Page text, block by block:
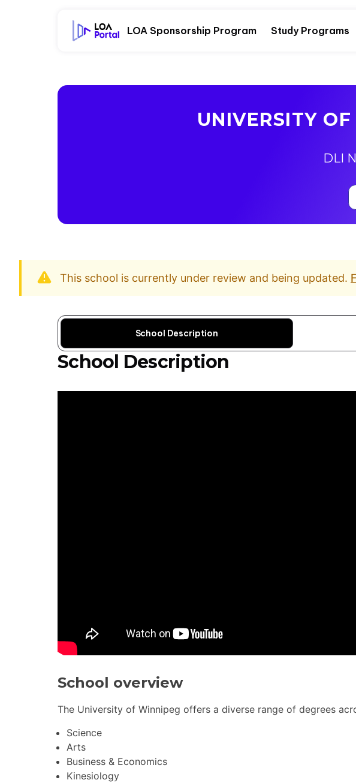
LOA Sponsorship Program Study Programs
UNIVERSITY
DLI
This school is currently under review and being updated.
School Description
School Description
School overview
The University of Winnipeg offers a diverse range of degrees
Science
Arts
Business & Economics
Kinesiology